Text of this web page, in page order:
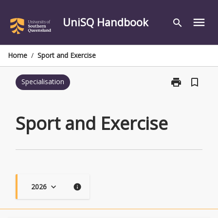
content
UniSQ Handbook search menu
Home / Sport and Exercise
Specialisation print
Print
bookmark_border
Sport and Exercise
2026 keyboard_arrow_down info